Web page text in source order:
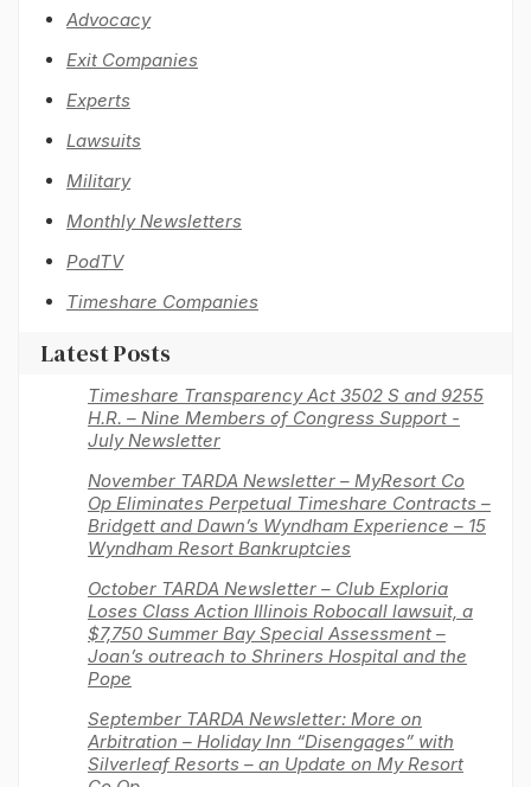
Advocacy
Exit Companies
Experts
Lawsuits
Military
Monthly Newsletters
PodTV
Timeshare Companies
Latest Posts
Timeshare Transparency Act 3502 S and 9255
H.R. – Nine Members of Congress Support -
July Newsletter
November TARDA Newsletter – MyResort Co
Op Eliminates Perpetual Timeshare Contracts –
Bridgett and Dawn’s Wyndham Experience – 15
Wyndham Resort Bankruptcies
October TARDA Newsletter – Club Exploria
Loses Class Action Illinois Robocall lawsuit, a
$7,750 Summer Bay Special Assessment –
Joan’s outreach to Shriners Hospital and the
Pope
September TARDA Newsletter: More on
Arbitration – Holiday Inn “Disengages” with
Silverleaf Resorts – an Update on My Resort